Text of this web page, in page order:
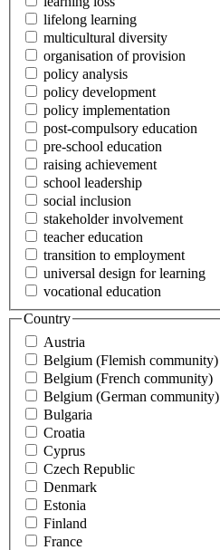
lifelong learning
multicultural diversity
organisation of provision
policy analysis
policy development
policy implementation
post-compulsory education
pre-school education
raising achievement
school leadership
social inclusion
stakeholder involvement
teacher education
transition to employment
universal design for learning
vocational education
Country
Austria
Belgium (Flemish community)
Belgium (French community)
Belgium (German community)
Bulgaria
Croatia
Cyprus
Czech Republic
Denmark
Estonia
Finland
France